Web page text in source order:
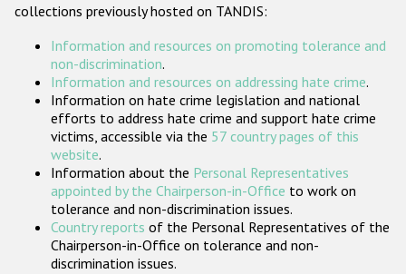
ODIHR's Tools
Participating States
collections previously hosted on TANDIS:
Information and resources on promoting tolerance and
non-discrimination.
Information and resources on addressing hate crime.
Information on hate crime legislation and national
efforts to address hate crime and support hate crime
victims, accessible via the 57 country pages of this
website.
Information about the Personal Representatives
appointed by the Chairperson-in-Office to work on
tolerance and non-discrimination issues.
Country reports of the Personal Representatives of the
Chairperson-in-Office on tolerance and non-
discrimination issues.